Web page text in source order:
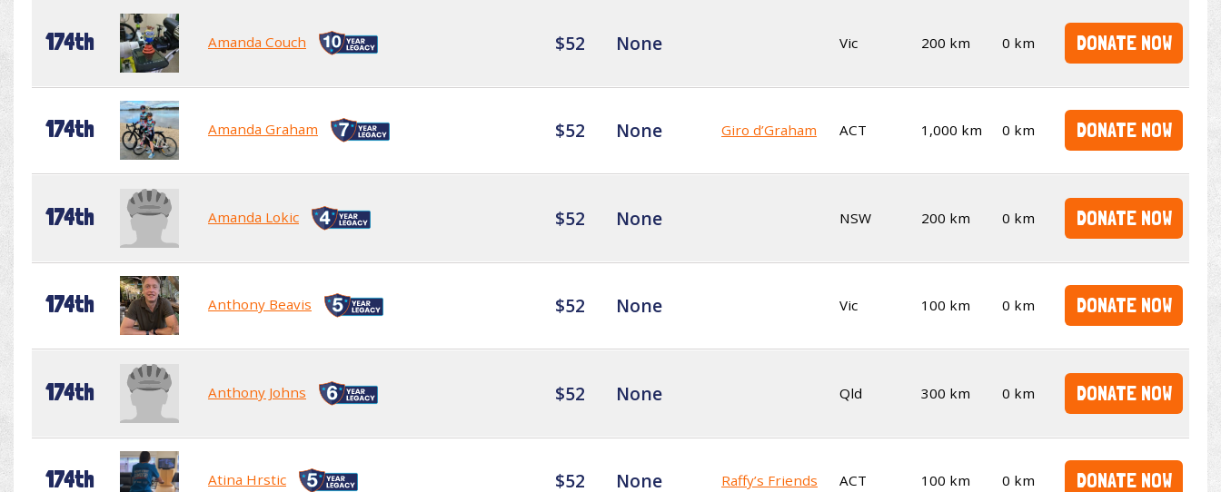
174th Amanda Couch $52 None Vic 200 km 0 km DONATE NOW
174th Amanda Graham $52 None Giro d’Graham ACT 1,000 km 0 km DONATE NOW
174th Amanda Lokic $52 None NSW 200 km 0 km DONATE NOW
174th Anthony Beavis $52 None Vic 100 km 0 km DONATE NOW
174th Anthony Johns $52 None Qld 300 km 0 km DONATE NOW
174th Atina Hrstic $52 None Raffy’s Friends ACT 100 km 0 km DONATE NOW